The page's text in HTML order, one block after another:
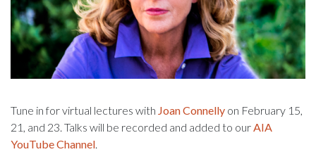
Tune in for virtual lectures with Joan Connelly on February 15,
21, and 23. Talks will be recorded and added to our AIA
YouTube Channel